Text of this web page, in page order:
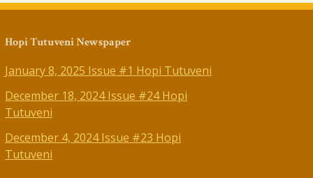
Hopi Tutuveni Newspaper
January 8, 2025 Issue #1 Hopi Tutuveni
December 18, 2024 Issue #24 Hopi
Tutuveni
December 4, 2024 Issue #23 Hopi
Tutuveni